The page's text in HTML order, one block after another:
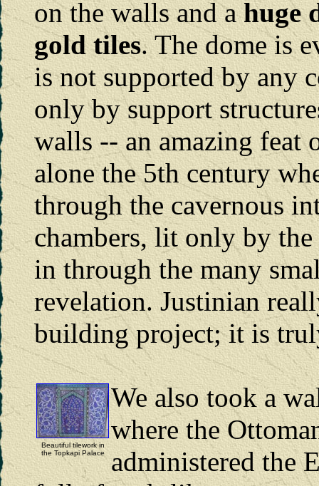
on the walls and ahuge
gold tiles. The dome is
is not supported by any
only by support
walls -- an amazing feat
alone the 5th century
through the cavernous
chambers, lit only by
in through the many
revelation. Justinian
building project; it is
Beautiful tilework in
the Topkapi Palace
We also took a
where the
administered the